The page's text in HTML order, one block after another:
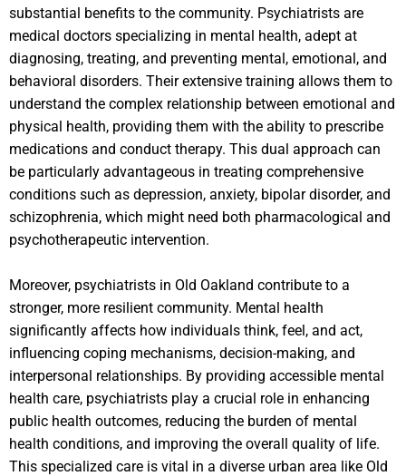
substantial benefits to the community. Psychiatrists are
medical doctors specializing in mental health, adept at
diagnosing, treating, and preventing mental, emotional, and
behavioral disorders. Their extensive training allows them to
understand the complex relationship between emotional and
physical health, providing them with the ability to prescribe
medications and conduct therapy. This dual approach can
be particularly advantageous in treating comprehensive
conditions such as depression, anxiety, bipolar disorder, and
schizophrenia, which might need both pharmacological and
psychotherapeutic intervention.
Moreover, psychiatrists in Old Oakland contribute to a
stronger, more resilient community. Mental health
significantly affects how individuals think, feel, and act,
influencing coping mechanisms, decision-making, and
interpersonal relationships. By providing accessible mental
health care, psychiatrists play a crucial role in enhancing
public health outcomes, reducing the burden of mental
health conditions, and improving the overall quality of life.
This specialized care is vital in a diverse urban area like Old